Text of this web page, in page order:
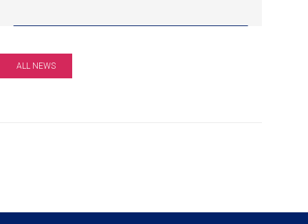
ALL NEWS